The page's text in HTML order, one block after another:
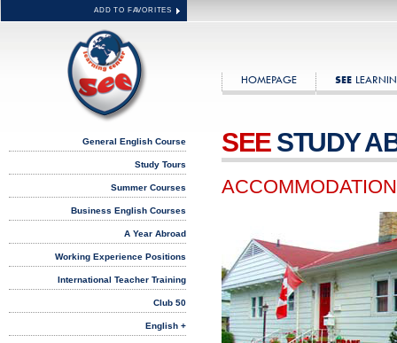
ADD TO FAVORITES
HOMEPAGE SEE
General English Course
Study Tours
Summer Courses
Business English Courses
A Year Abroad
Working Experience Positions
International Teacher Training
Club 50
English +
SEESTUDY
ACCOMMODATION